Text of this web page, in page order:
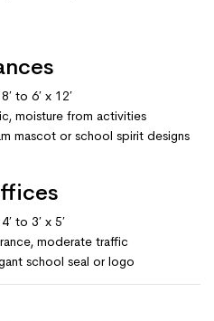
to 6′ x 12′
moisture from activities
mascot or school spirit designs
to 3′ x 5′
moderate traffic
school seal or logo